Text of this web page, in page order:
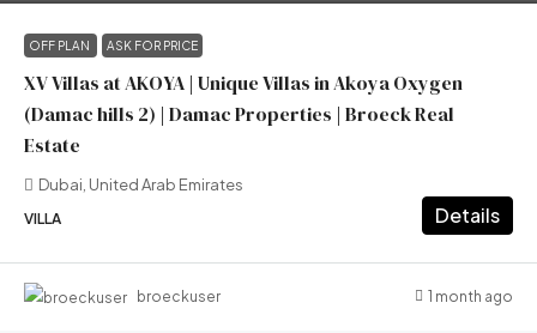
OFF PLAN ASK FOR PRICE
XV Villas at AKOYA | Unique Villas in Akoya Oxygen
(Damac hills 2) | Damac Properties | Broeck Real
Estate
Dubai, United Arab Emirates
VILLA Details
broeckuser 1 month ago